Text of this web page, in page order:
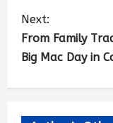
Next:
From Family
Big Mac Day in